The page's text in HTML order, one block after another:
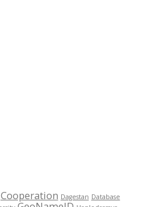
Cooperation Dagestan Database